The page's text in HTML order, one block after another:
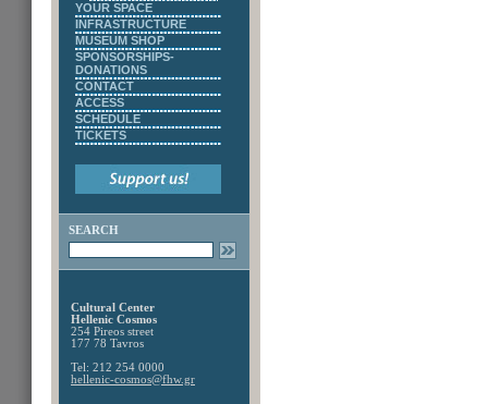
YOUR SPACE
INFRASTRUCTURE
MUSEUM SHOP
SPONSORSHIPS-
DONATIONS
CONTACT
ACCESS
SCHEDULE
TICKETS
SEARCH
Cultural Center
Hellenic Cosmos
254 Pireos street
177 78 Tavros
Tel: 212 254 0000
hellenic-cosmos@fhw.gr